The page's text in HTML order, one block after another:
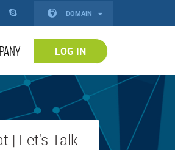
DOMAIN
LOG IN
| Let's Talk